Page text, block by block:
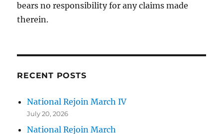
bears no responsibility for any claims made
therein.
RECENT POSTS
National Rejoin March IV
July 20, 2026
National Rejoin March